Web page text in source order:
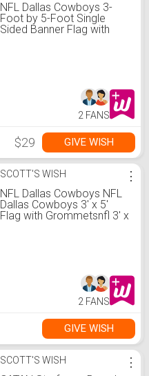
NFL Dallas Cowboys 3-
Foot by 5-Foot Single
Sided Banner Flag with
2 FANS
$29 GIVE WISH
SCOTT'S WISH
NFL Dallas Cowboys NFL
Dallas Cowboys 3' x 5'
Flag with Grommetsnfl 3' x
⋮
2 FANS
GIVE WISH
SCOTT'S WISH ⋮